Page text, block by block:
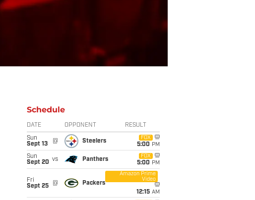
Schedule
DATE OPPONENT RESULT
Sun
Sept 13
@ Steelers
FOX
5:00 PM
Sun
Sept 20 vs Panthers
FOX
5:00 PM
Fri
Sept 25
@ Packers
Amazon Prime
Video
12:15 AM